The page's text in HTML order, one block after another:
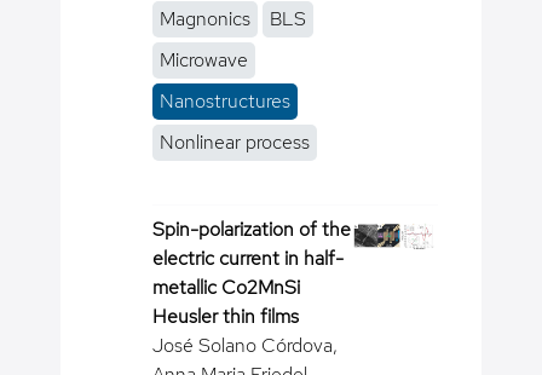
Magnonics
BLS
Microwave
Nanostructures
Nonlinear process
Spin-polarization of the
electric current in half-
metallic Co2MnSi
Heusler thin films
José Solano Córdova,